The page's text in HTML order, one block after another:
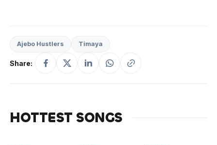
Ajebo Hustlers Timaya
Share:
HOTTEST SONGS